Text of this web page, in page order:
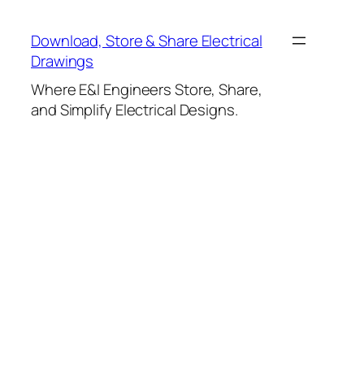
content
Download, Store & Share Electrical
Drawings
Where E&I Engineers Store, Share,
and Simplify Electrical Designs.